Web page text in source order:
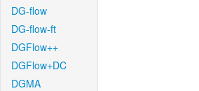
DG-flow
DG-flow-ft
DGFlow++
DGFlow+DC
DGMA